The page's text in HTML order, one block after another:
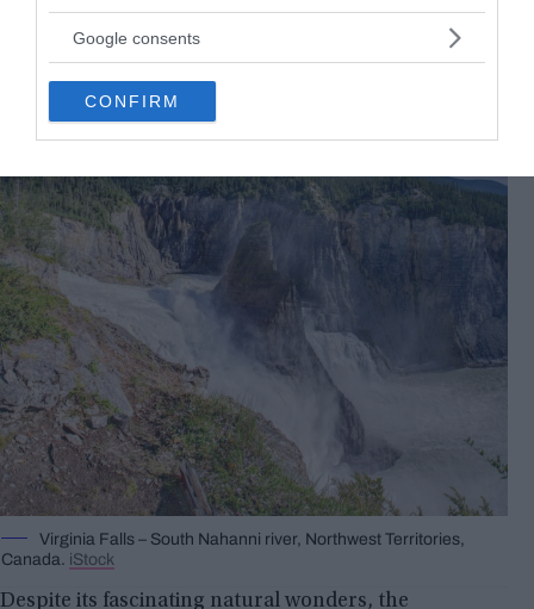
not limited to your visit or usage behaviour. You may click to
use your data for below specified purposes in below Google
consent section.
Google consents
CONFIRM
Virginia Falls – South Nahanni river, Northwest Territories,
Canada. iStock
Despite its fascinating natural wonders, the